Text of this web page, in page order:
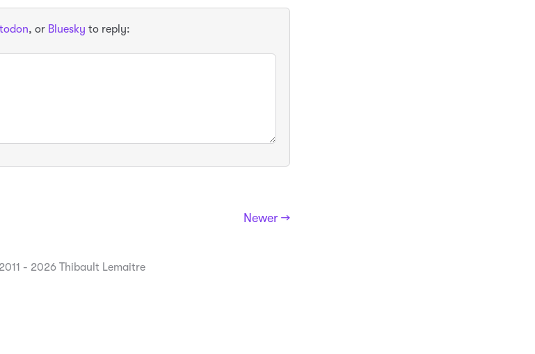
, or Bluesky to reply:
Newer →
- 2026 Thibault Lemaitre